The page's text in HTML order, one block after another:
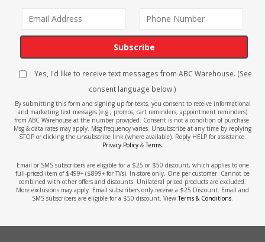
Subscribe
Yes, I'd like to receive text messages from ABC Warehouse. (See
consent language below.)
By submitting this form and signing up for texts, you consent to receive informational
and marketing text messages (e.g., promos, cart reminders, appointment reminders)
from ABC Warehouse at the number provided. Consent is not a condition of purchase.
Msg & data rates may apply. Msg frequency varies. Unsubscribe at any time by replying
STOP or clicking the unsubscribe link (where available). Reply HELP for assistance.
Privacy Policy&Terms.
Email or SMS subscribers are eligible for a $25 or $50 discount, which applies to one
full-priced item of $499+ ($899+ for TVs). In-store only. One per customer. Cannot be
combined with other offers and discounts. Unilateral priced products are excluded.
More exclusions may apply. Email subscribers only receive a $25 Discount. Email and
SMS subscribers are eligible for a $50 discount. ViewTerms & Conditions